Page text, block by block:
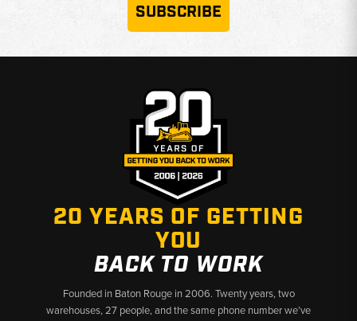
SUBSCRIBE
20 YEARS OF GETTING
YOU
BACK TO WORK
Founded in Baton Rouge in 2006. Twenty years, two
warehouses, 27 people, and the same phone number we’ve